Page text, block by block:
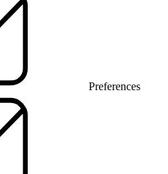
Preferences